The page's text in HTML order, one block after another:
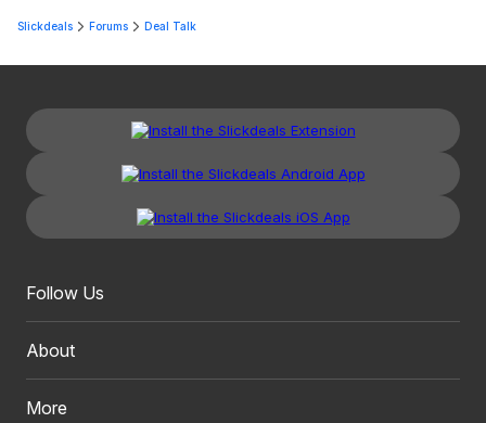
Slickdeals Forums Deal Talk
Follow Us
About
More